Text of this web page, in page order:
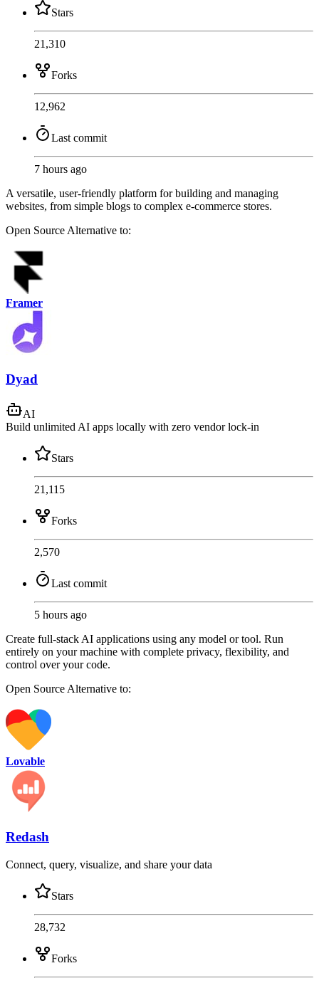
Stars
21,310
Forks
12,962
Last commit
7 hours ago
A versatile, user-friendly platform for building and managing
websites, from simple blogs to complex e-commerce stores.
Open Source Alternative to:
Framer
Dyad
AI
Build unlimited AI apps locally with zero vendor lock-in
Stars
21,115
Forks
2,570
Last commit
5 hours ago
Create full-stack AI applications using any model or tool. Run
entirely on your machine with complete privacy, flexibility, and
control over your code.
Open Source Alternative to:
Lovable
Redash
Connect, query, visualize, and share your data
Stars
28,732
Forks